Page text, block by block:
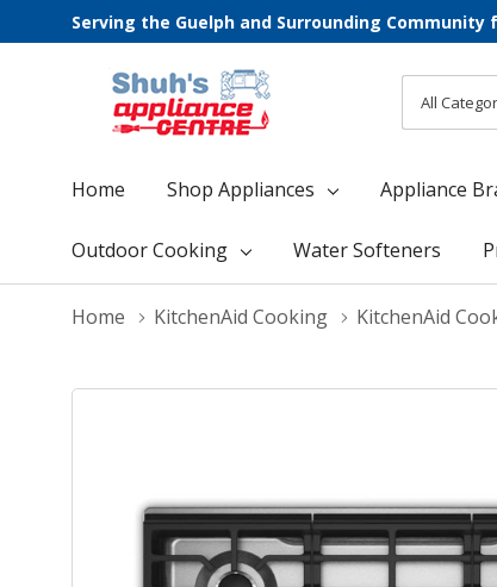
Serving the Guelph and Surrounding Community
Search
Home Shop Appliances Appliance
Outdoor Cooking Water Softeners
Home KitchenAid Cooking KitchenAid